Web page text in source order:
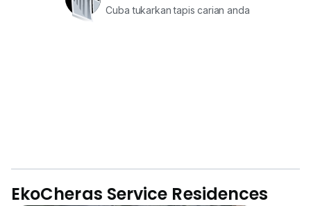
Cuba tukarkan tapis carian anda
EkoCheras Service Residences